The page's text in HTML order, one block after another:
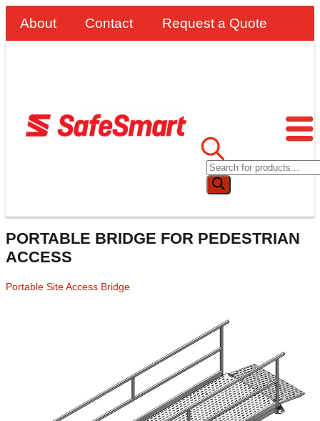
About Contact Request a Quote
PORTABLE BRIDGE FOR PEDESTRIAN
ACCESS
Portable Site Access Bridge